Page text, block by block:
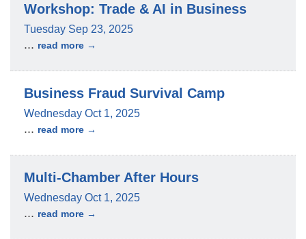
Workshop: Trade & AI in Business
Tuesday Sep 23, 2025
... read more
Business Fraud Survival Camp
Wednesday Oct 1, 2025
... read more
Multi-Chamber After Hours
Wednesday Oct 1, 2025
... read more